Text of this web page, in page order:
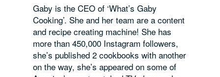
Gaby is the CEO of ‘What’s Gaby
Cooking’. She and her team are a content
and recipe creating machine! She has
more than 450,000 Instagram followers,
she’s published 2 cookbooks with another
on the way, she’s appeared on some of